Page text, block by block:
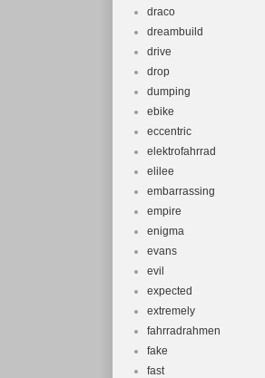
draco
dreambuild
drive
drop
dumping
ebike
eccentric
elektrofahrrad
elilee
embarrassing
empire
enigma
evans
evil
expected
extremely
fahrradrahmen
fake
fast